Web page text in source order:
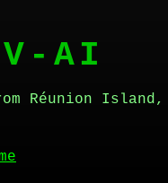
AI
Réunion Island,